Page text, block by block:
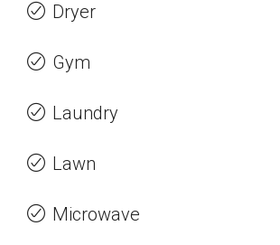
Dryer
Gym
Laundry
Lawn
Microwave